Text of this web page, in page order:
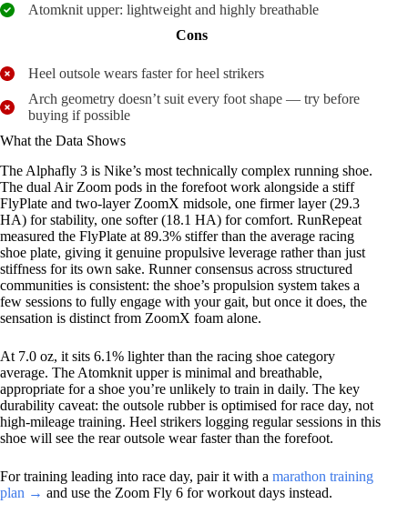
Atomknit upper: lightweight and highly breathable
Cons
Heel outsole wears faster for heel strikers
Arch geometry doesn’t suit every foot shape — try before
buying if possible
What the Data Shows
The Alphafly 3 is Nike’s most technically complex running shoe.
The dual Air Zoom pods in the forefoot work alongside a stiff
FlyPlate and two-layer ZoomX midsole, one firmer layer (29.3
HA) for stability, one softer (18.1 HA) for comfort. RunRepeat
measured the FlyPlate at 89.3% stiffer than the average racing
shoe plate, giving it genuine propulsive leverage rather than just
stiffness for its own sake. Runner consensus across structured
communities is consistent: the shoe’s propulsion system takes a
few sessions to fully engage with your gait, but once it does, the
sensation is distinct from ZoomX foam alone.
At 7.0 oz, it sits 6.1% lighter than the racing shoe category
average. The Atomknit upper is minimal and breathable,
appropriate for a shoe you’re unlikely to train in daily. The key
durability caveat: the outsole rubber is optimised for race day, not
high-mileage training. Heel strikers logging regular sessions in this
shoe will see the rear outsole wear faster than the forefoot.
For training leading into race day, pair it with a marathon training
plan → and use the Zoom Fly 6 for workout days instead.